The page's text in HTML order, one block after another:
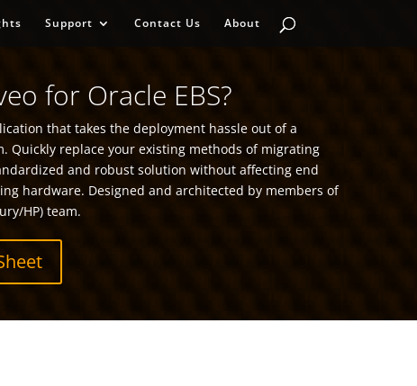
Support Contact Us About
for Oracle EBS?
that takes the deployment hassle out of a
Quickly replace your existing methods of migrating
and robust solution without affecting end
hardware. Designed and architected by members of
HP) team.